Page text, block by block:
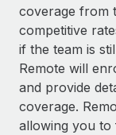
Get expert
Background
Simplify your
Compliance
Stay ahead of
Integrations
CASE STUDIES
Remote
global
Insights center
Get support
See all
coverage from
competitive
if the team is
Remote will
and provide
coverage.
allowing you to